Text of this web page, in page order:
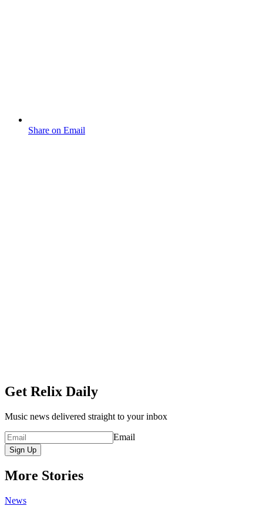
Share on Email
Get Relix Daily
Music news delivered straight to your inbox
Email
Sign Up
More Stories
News